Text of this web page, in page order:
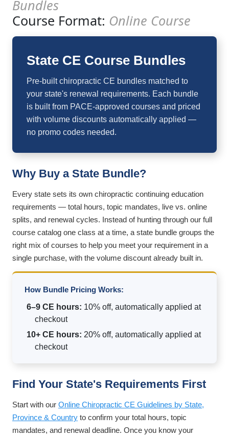
Bundles
Course Format: Online Course
State CE Course Bundles
Pre-built chiropractic CE bundles matched to
your state's renewal requirements. Each bundle
is built from PACE-approved courses and priced
with volume discounts automatically applied —
no promo codes needed.
Why Buy a State Bundle?
Every state sets its own chiropractic continuing education
requirements — total hours, topic mandates, live vs. online
splits, and renewal cycles. Instead of hunting through our full
course catalog one class at a time, a state bundle groups the
right mix of courses to help you meet your requirement in a
single purchase, with the volume discount already built in.
How Bundle Pricing Works:
6–9 CE hours: 10% off, automatically applied at
checkout
10+ CE hours: 20% off, automatically applied at
checkout
Find Your State's Requirements First
Start with our Online Chiropractic CE Guidelines by State,
Province & Country to confirm your total hours, topic
mandates, and renewal deadline. Once you know your